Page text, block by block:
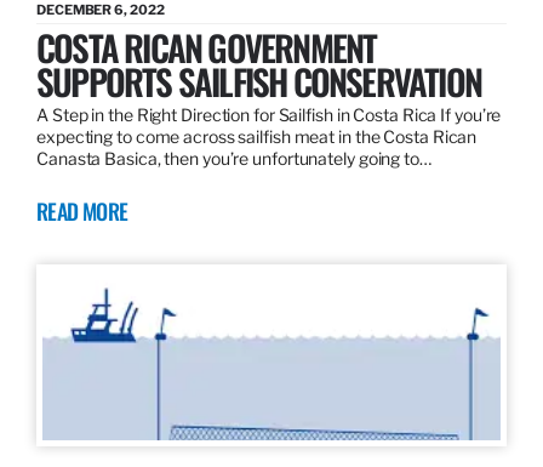
DECEMBER 6, 2022
COSTA RICAN GOVERNMENT
SUPPORTS SAILFISH CONSERVATION
A Step in the Right Direction for Sailfish in Costa Rica If you’re
expecting to come across sailfish meat in the Costa Rican
Canasta Basica, then you’re unfortunately going to…
READ MORE